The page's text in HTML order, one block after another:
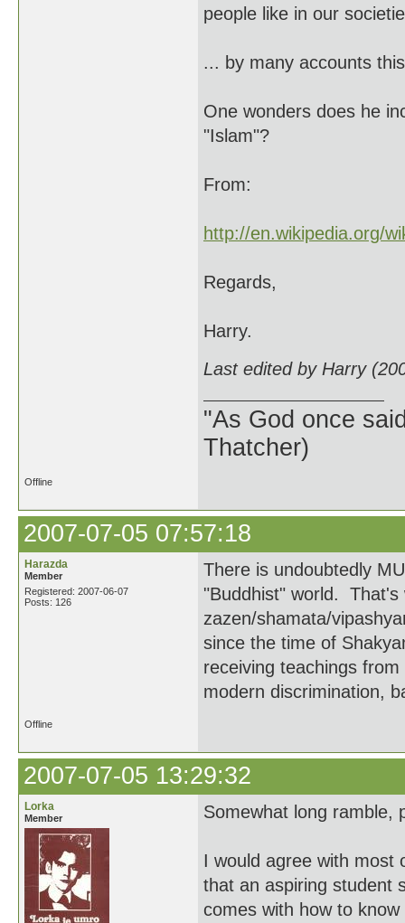
people like in our
... by many accounts
One wonders does he
"Islam"?
From:
http://en.wikipedia.org/
Regards,
Harry.
Last edited by Harry
"As God once
Thatcher)
Offline
2007-07-05 07:57:18
Harazda
Member
Registered: 2007-06-07
Posts: 126
There is undoubtedly
"Buddhist" world. That's
zazen/shamata/
since the time of
receiving teachings
modern discrimination,
Offline
2007-07-05 13:29:32
Lorka
Member Somewhat long ramble,
I would agree with most
that an aspiring student
comes with how to